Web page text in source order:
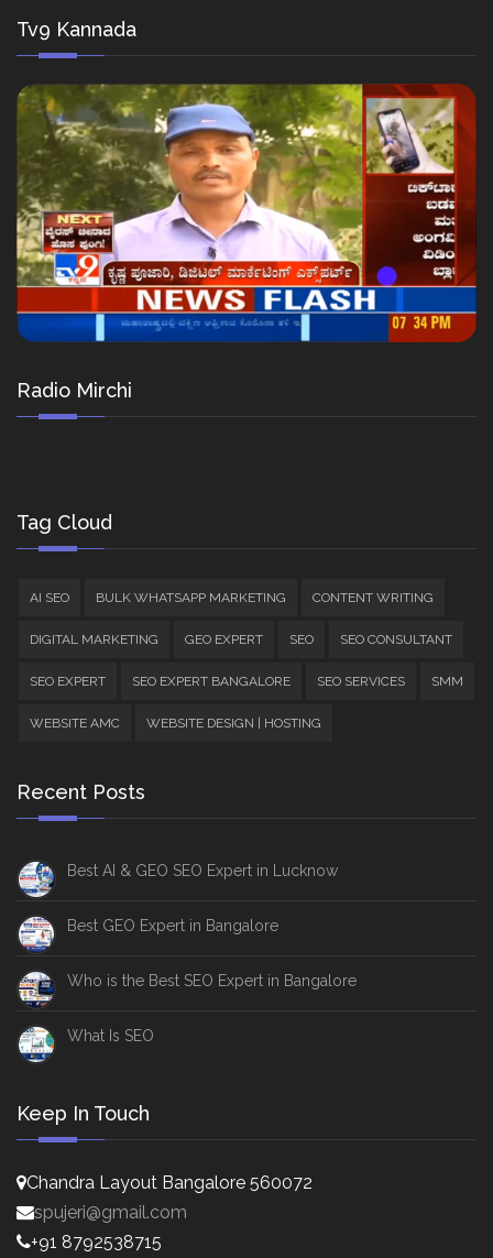
Tv9 Kannada
Radio Mirchi
Tag Cloud
AI SEO BULK WHATSAPP MARKETING CONTENT WRITING
DIGITAL MARKETING GEO EXPERT SEO SEO CONSULTANT
SEO EXPERT SEO EXPERT BANGALORE SEO SERVICES SMM
WEBSITE AMC WEBSITE DESIGN | HOSTING
Recent Posts
Best AI & GEO SEO Expert in Lucknow
Best GEO Expert in Bangalore
Who is the Best SEO Expert in Bangalore
What Is SEO
Keep In Touch
Chandra Layout Bangalore 560072
spujeri@gmail.com
+91 8792538715